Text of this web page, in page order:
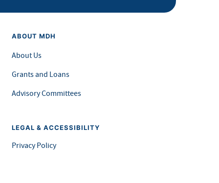
ABOUT MDH
About Us
Grants and Loans
Advisory Committees
LEGAL & ACCESSIBILITY
Privacy Policy